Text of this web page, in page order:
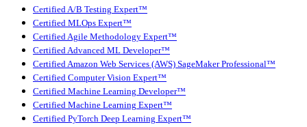
Certified A/B Testing Expert™
Certified MLOps Expert™
Certified Agile Methodology Expert™
Certified Advanced ML Developer™
Certified Amazon Web Services (AWS) SageMaker Professional™
Certified Computer Vision Expert™
Certified Machine Learning Developer™
Certified Machine Learning Expert™
Certified PyTorch Deep Learning Expert™